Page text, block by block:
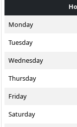
Monday
Tuesday
Wednesday
Thursday
Friday
Saturday